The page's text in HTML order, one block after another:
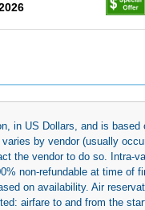
in US Dollars, and is
by vendor (usually
the vendor to do so. Intra-
non-refundable at time
on availability. Air
airfare to and from the